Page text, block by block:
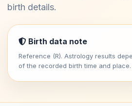
birth details.
Birth data note
Reference (R). Astrology results
of the recorded birth time and place.